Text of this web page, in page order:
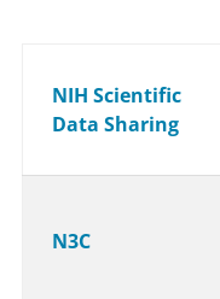
NIH Scientific
Data Sharing
N3C